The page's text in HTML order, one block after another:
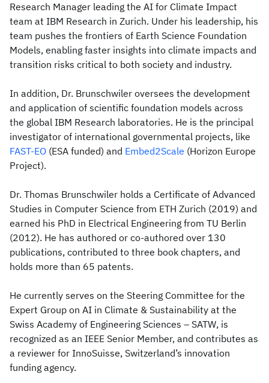
Research Manager leading the AI for Climate Impact
team at IBM Research in Zurich. Under his leadership, his
team pushes the frontiers of Earth Science Foundation
Models, enabling faster insights into climate impacts and
transition risks critical to both society and industry.
In addition, Dr. Brunschwiler oversees the development
and application of scientific foundation models across
the global IBM Research laboratories. He is the principal
investigator of international governmental projects, like
FAST-EO (ESA funded) and Embed2Scale (Horizon Europe
Project).
Dr. Thomas Brunschwiler holds a Certificate of Advanced
Studies in Computer Science from ETH Zurich (2019) and
earned his PhD in Electrical Engineering from TU Berlin
(2012). He has authored or co-authored over 130
publications, contributed to three book chapters, and
holds more than 65 patents.
He currently serves on the Steering Committee for the
Expert Group on AI in Climate & Sustainability at the
Swiss Academy of Engineering Sciences – SATW, is
recognized as an IEEE Senior Member, and contributes as
a reviewer for InnoSuisse, Switzerland’s innovation
funding agency.